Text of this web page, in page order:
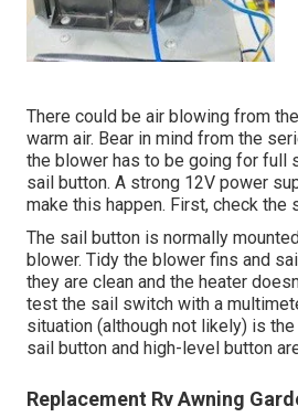
There could be air blowing from
warm air. Bear in mind from the
the blower has to be going for full
sail button. A strong 12V power
make this happen. First, check the
The sail button is normally
blower. Tidy the blower fins and
they are clean and the heater
test the sail switch with a
situation (although not likely) is
sail button and high-level button
Replacement Rv Awning